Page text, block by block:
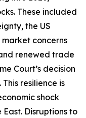
These included
the US
concerns
renewed trade
Court’s decision
resilience is
shock
Disruptions to